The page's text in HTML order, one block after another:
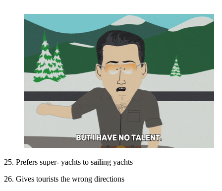
25. Prefers super- yachts to sailing yachts
26. Gives tourists the wrong directions